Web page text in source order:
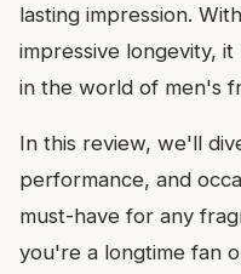
lasting impression.
impressive longevity,
in the world of men's
In this review, we'll
performance, and
must-have for any
you're a longtime fan